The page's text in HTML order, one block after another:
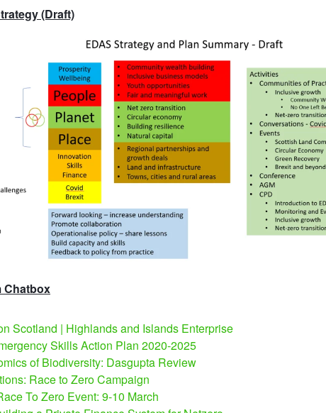
(Draft)
Chatbox
Scotland | Highlands and Islands Enterprise
Skills Action Plan 2020-2025
of Biodiversity: Dasgupta Review
Race to Zero Campaign
To Zero Event: 9-10 March